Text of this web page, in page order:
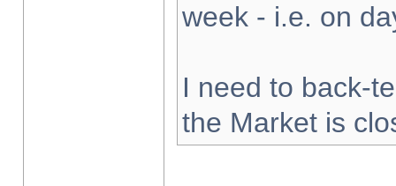
week - i.e. on
I need to back-
the Market is